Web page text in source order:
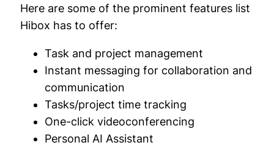
Here are some of the prominent features list
Hibox has to offer:
Task and project management
Instant messaging for collaboration and
communication
Tasks/project time tracking
One-click videoconferencing
Personal AI Assistant